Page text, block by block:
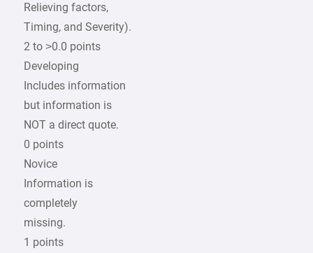
Relieving factors,
Timing, and Severity).
2 to >0.0 points
Developing
Includes information
but information is
NOT a direct quote.
0 points
Novice
Information is
completely
missing.
1 points